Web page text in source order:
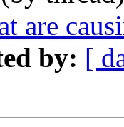
are
by: [